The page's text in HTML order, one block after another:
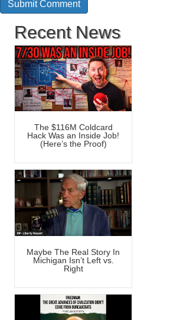
Recent News
The $116M Coldcard
Hack Was an Inside Job!
(Here’s the Proof)
Maybe The Real Story In
Michigan Isn’t Left vs.
Right